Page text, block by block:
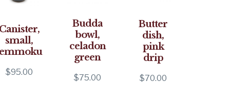
small,
$95.00
Budda
bowl,
celadon
green
$75.00
Butter
dish,
pink
drip
$70.00